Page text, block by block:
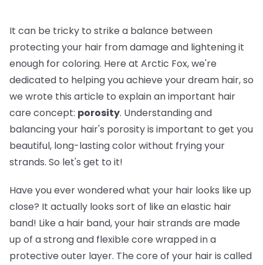
It can be tricky to strike a balance between
protecting your hair from damage and lightening it
enough for coloring. Here at Arctic Fox, we're
dedicated to helping you achieve your dream hair, so
we wrote this article to explain an important hair
care concept: porosity. Understanding and
balancing your hair's porosity is important to get you
beautiful, long-lasting color without frying your
strands. So let's get to it!
Have you ever wondered what your hair looks like up
close? It actually looks sort of like an elastic hair
band! Like a hair band, your hair strands are made
up of a strong and flexible core wrapped in a
protective outer layer. The core of your hair is called